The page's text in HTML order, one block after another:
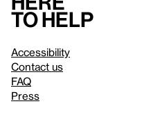
to help
Accessibility
Contact us
FAQ
Press